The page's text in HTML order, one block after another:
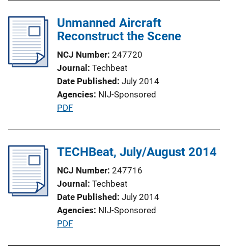
Unmanned Aircraft
Reconstruct the Scene
NCJ Number 247720
Journal Techbeat
Date Published July 2014
Agencies NIJ-Sponsored
P
l
c
a
t
i
o
PDF
TECHBeat, July/August 2014
NCJ Number 247716
Journal Techbeat
Date Published July 2014
Agencies NIJ-Sponsored
P
PDF